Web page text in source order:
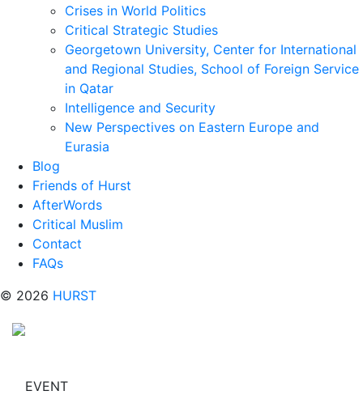
Crises in World Politics
Critical Strategic Studies
Georgetown University, Center for International
and Regional Studies, School of Foreign Service
in Qatar
Intelligence and Security
New Perspectives on Eastern Europe and
Eurasia
Blog
Friends of Hurst
AfterWords
Critical Muslim
Contact
FAQs
© 2026 HURST
EVENT